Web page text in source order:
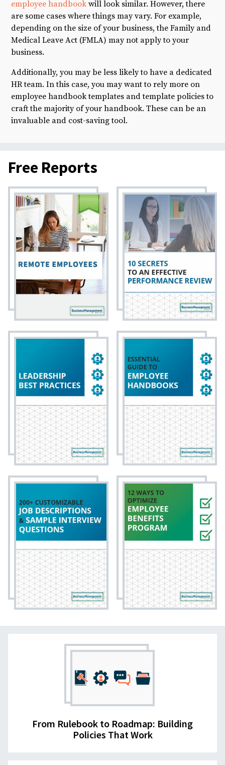
employee handbook will look similar. However, there
are some cases where things may vary. For example,
depending on the size of your business, the Family and
Medical Leave Act (FMLA) may not apply to your
business.
Additionally, you may be less likely to have a dedicated
HR team. In this case, you may want to rely more on
employee handbook templates and template policies to
craft the majority of your handbook. These can be an
invaluable and cost-saving tool.
Free Reports
From Rulebook to Roadmap: Building
Policies That Work